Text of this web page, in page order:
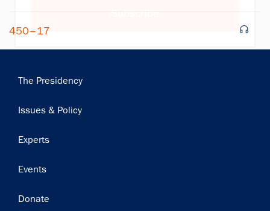
450–17
Main
The Presidency
Issues & Policy
Experts
Events
Donate
Subscribe